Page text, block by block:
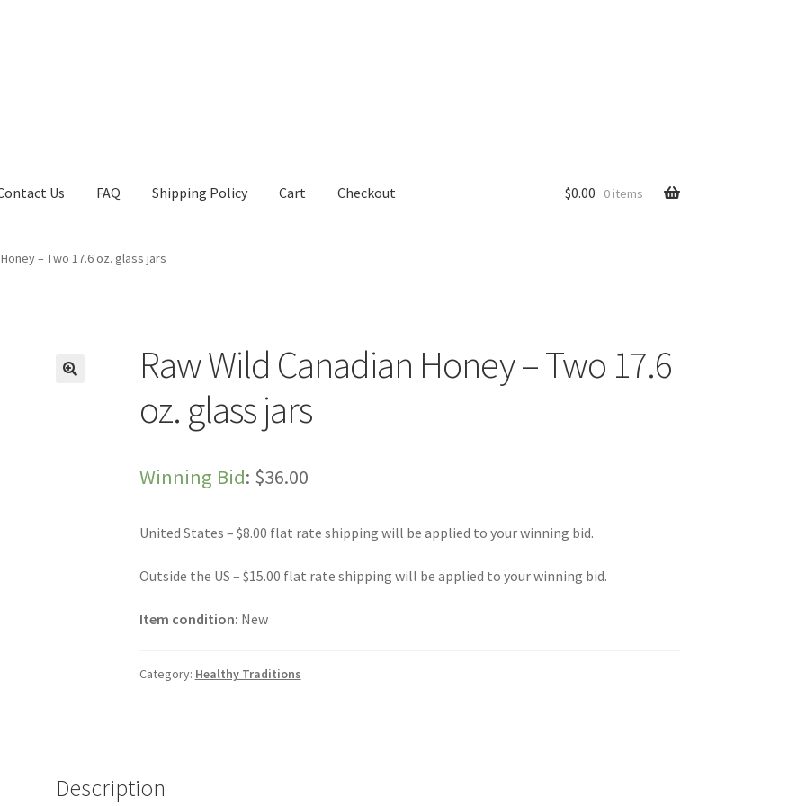
Us FAQ Shipping Policy Cart Checkout
Future Auctions Live Auctions
$0.00 0 items
– Two 17.6 oz. glass jars
Raw Wild Canadian Honey – Two 17.6
oz. glass jars
Winning Bid: $36.00
United States – $8.00 flat rate shipping will be applied to your winning bid.
Outside the US – $15.00 flat rate shipping will be applied to your winning bid.
Item condition: New
Category: Healthy Traditions
Description